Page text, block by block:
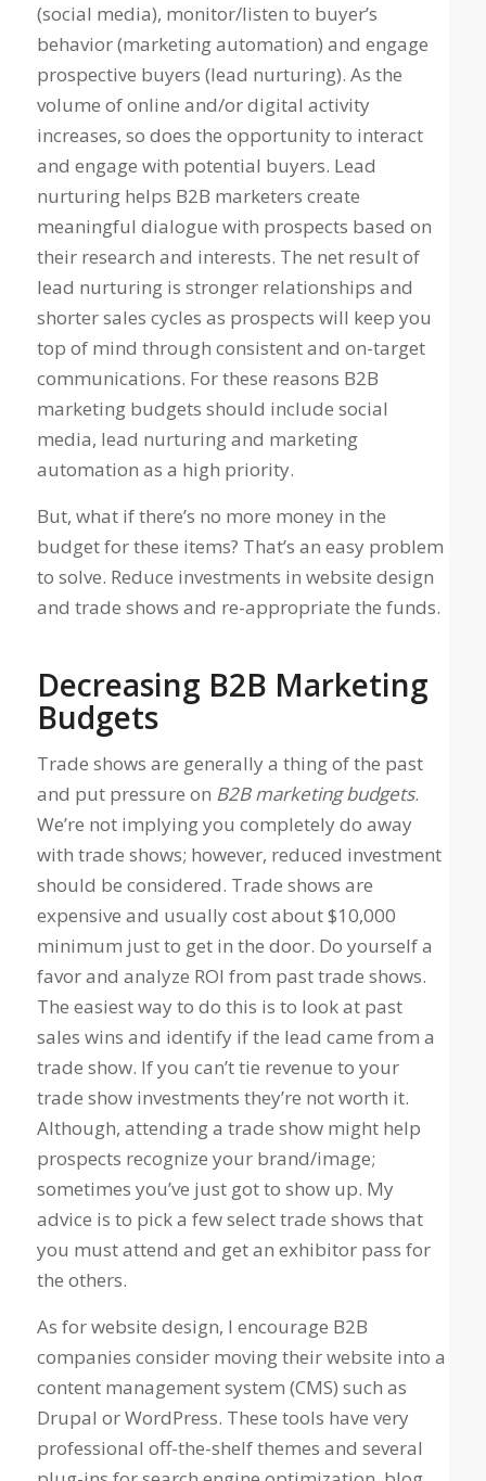
(social media), monitor/listen to buyer’s
behavior (marketing automation) and engage
prospective buyers (lead nurturing). As the
volume of online and/or digital activity
increases, so does the opportunity to interact
and engage with potential buyers. Lead
nurturing helps B2B marketers create
meaningful dialogue with prospects based on
their research and interests. The net result of
lead nurturing is stronger relationships and
shorter sales cycles as prospects will keep you
top of mind through consistent and on-target
communications. For these reasons B2B
marketing budgets should include social
media, lead nurturing and marketing
automation as a high priority.
But, what if there’s no more money in the
budget for these items? That’s an easy problem
to solve. Reduce investments in website design
and trade shows and re-appropriate the funds.
Decreasing B2B Marketing
Budgets
Trade shows are generally a thing of the past
and put pressure on B2B marketing budgets.
We’re not implying you completely do away
with trade shows; however, reduced investment
should be considered. Trade shows are
expensive and usually cost about $10,000
minimum just to get in the door. Do yourself a
favor and analyze ROI from past trade shows.
The easiest way to do this is to look at past
sales wins and identify if the lead came from a
trade show. If you can’t tie revenue to your
trade show investments they’re not worth it.
Although, attending a trade show might help
prospects recognize your brand/image;
sometimes you’ve just got to show up. My
advice is to pick a few select trade shows that
you must attend and get an exhibitor pass for
the others.
As for website design, I encourage B2B
companies consider moving their website into a
content management system (CMS) such as
Drupal or WordPress. These tools have very
professional off-the-shelf themes and several